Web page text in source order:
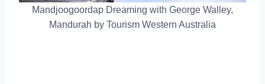
Mandjoogoordap Dreaming with George Walley,
Mandurah by Tourism Western Australia